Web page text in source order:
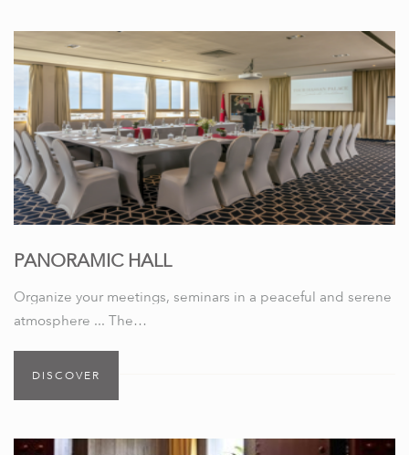
PANORAMIC HALL
Organize your meetings, seminars in a peaceful and serene
atmosphere ... The…
DISCOVER